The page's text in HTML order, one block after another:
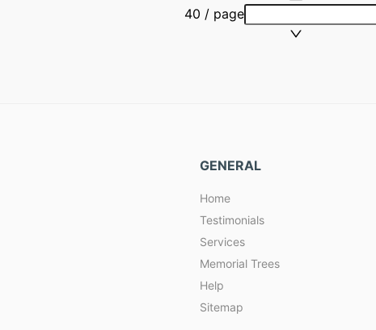
40 / page
GENERAL
Home
Testimonials
Services
Memorial Trees
Help
Sitemap